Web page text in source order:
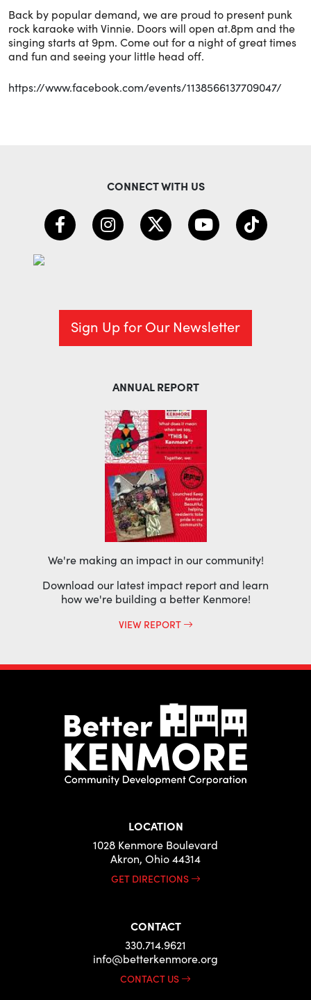
Back by popular demand, we are proud to present punk
rock karaoke with Vinnie. Doors will open at.8pm and the
singing starts at 9pm. Come out for a night of great times
and fun and seeing your little head off.
https://www.facebook.com/events/1138566137709047/
CONNECT WITH US
Sign Up for Our Newsletter
ANNUAL REPORT
We're making an impact in our community!
Download our latest impact report and learn
how we're building a better Kenmore!
VIEW REPORT
LOCATION
1028 Kenmore Boulevard
Akron, Ohio 44314
GET DIRECTIONS
CONTACT
330.714.9621
info@betterkenmore.org
CONTACT US